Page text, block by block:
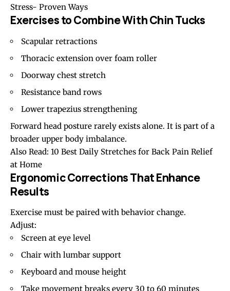
Stress- Proven Ways
Exercises to Combine With Chin Tucks
Scapular retractions
Thoracic extension over foam roller
Doorway chest stretch
Resistance band rows
Lower trapezius strengthening
Forward head posture rarely exists alone. It is part of a
broader upper body imbalance.
Also Read: 10 Best Daily Stretches for Back Pain Relief
at Home
Ergonomic Corrections That Enhance
Results
Exercise must be paired with behavior change.
Adjust:
Screen at eye level
Chair with lumbar support
Keyboard and mouse height
Take movement breaks every 30 to 60 minutes